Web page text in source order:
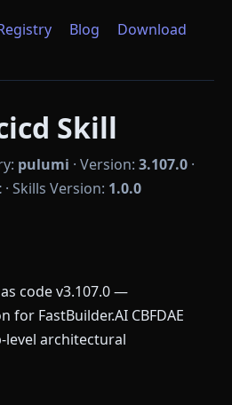
Blog
Download
Skill
pulumi · Version: 3.107.0 ·
· Skills Version: 1.0.0
code v3.107.0 —
for FastBuilder.AI CBFDAE
level architectural